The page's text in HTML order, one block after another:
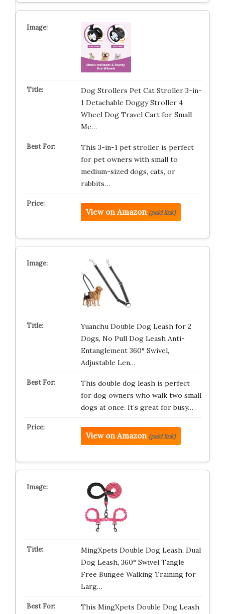
Dog Strollers Pet Cat Stroller 3-in-
1 Detachable Doggy Stroller 4
Wheel Dog Travel Cart for Small
Me…
This 3-in-1 pet stroller is perfect
for pet owners with small to
medium-sized dogs, cats, or
rabbits…
View on Amazon (paid link)
Yuanchu Double Dog Leash for 2
Dogs, No Pull Dog Leash Anti-
Entanglement 360° Swivel,
Adjustable Len…
This double dog leash is perfect
for dog owners who walk two small
dogs at once. It’s great for busy…
View on Amazon (paid link)
MingXpets Double Dog Leash, Dual
Dog Leash, 360° Swivel Tangle
Free Bungee Walking Training for
Larg…
This MingXpets Double Dog Leash